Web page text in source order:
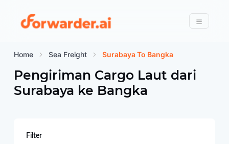
Forwarder
Menu
Home Sea Freight Surabaya To Bangka
Pengiriman Cargo Laut dari
Surabaya ke Bangka
Filter